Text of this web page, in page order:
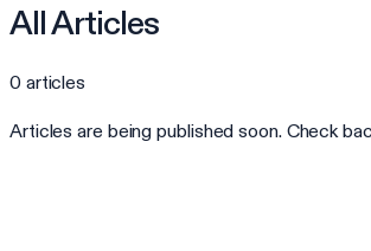
All Articles
0 articles
Articles are being published soon. Check